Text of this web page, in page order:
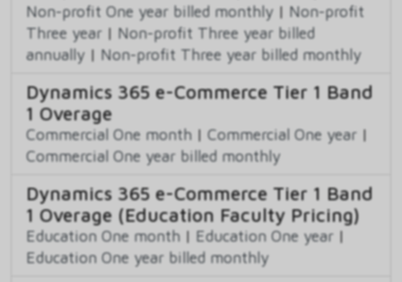
Non-profit One year billed monthly | Non-profit
Three year | Non-profit Three year billed
annually | Non-profit Three year billed monthly
Dynamics 365 e-Commerce Tier 1 Band
1 Overage
Commercial One month | Commercial One year |
Commercial One year billed monthly
Dynamics 365 e-Commerce Tier 1 Band
1 Overage (Education Faculty Pricing)
Education One month | Education One year |
Education One year billed monthly